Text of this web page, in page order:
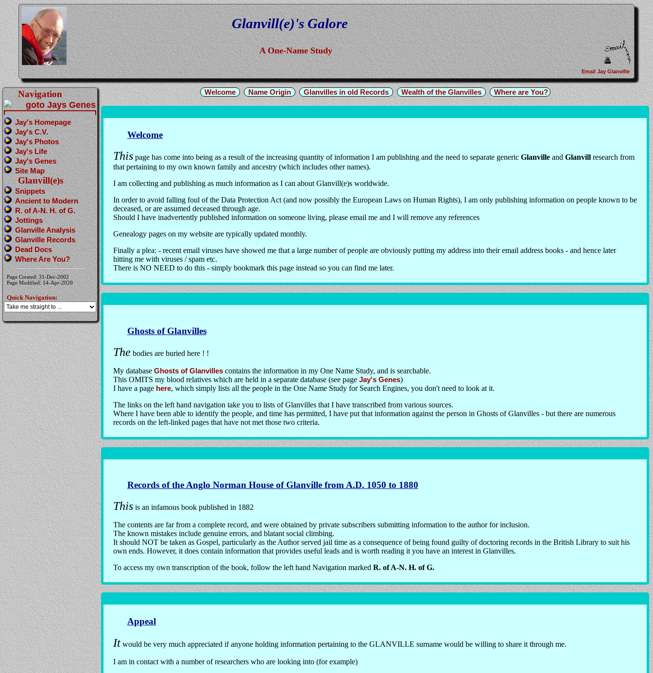
Glanvill(e)'s Galore
A One-Name Study
Email Jay Glanville
Welcome Name Origin Glanvilles in old Records Wealth of the Glanvilles Where are You?
Welcome
This page has come into being as a result of the increasing quantity of information I am publishing and the need to separate generic Glanville and Glanvill research from
that pertaining to my own known family and ancestry (which includes other names).
I am collecting and publishing as much information as I can about Glanvill(e)s worldwide.
In order to avoid falling foul of the Data Protection Act (and now possibly the European Laws on Human Rights), I am only publishing information on people known to be
deceased, or are assumed deceased through age.
Should I have inadvertently published information on someone living, please email me and I will remove any references
Genealogy pages on my website are typically updated monthly.
Finally a plea: - recent email viruses have showed me that a large number of people are obviously putting my address into their email address books - and hence later
hitting me with viruses / spam etc.
There is NO NEED to do this - simply bookmark this page instead so you can find me later.
Ghosts of Glanvilles
The bodies are buried here ! !
My database Ghosts of Glanvilles contains the information in my One Name Study, and is searchable.
This OMITS my blood relatives which are held in a separate database (see page Jay's Genes)
I have a page here, which simply lists all the people in the One Name Study for Search Engines, you don't need to look at it.
The links on the left hand navigation take you to lists of Glanvilles that I have transcribed from various sources.
Where I have been able to identify the people, and time has permitted, I have put that information against the person in Ghosts of Glanvilles - but there are numerous
records on the left-linked pages that have not met those two criteria.
Records of the Anglo Norman House of Glanville from A.D. 1050 to 1880
This is an infamous book published in 1882
The contents are far from a complete record, and were obtained by private subscribers submitting information to the author for inclusion.
The known mistakes include genuine errors, and blatant social climbing.
It should NOT be taken as Gospel, particularly as the Author served jail time as a consequence of being found guilty of doctoring records in the British Library to suit his
own ends. However, it does contain information that provides useful leads and is worth reading it you have an interest in Glanvilles.
To access my own transcription of the book, follow the left hand Navigation marked R. of A-N. H. of G.
Appeal
It would be very much appreciated if anyone holding information pertaining to the GLANVILLE surname would be willing to share it through me.
I am in contact with a number of researchers who are looking into (for example)
Navigation
Jay's Homepage
Jay's C.V.
Jay's Photos
Jay's Life
Jay's Genes
Site Map
Glanvill(e)s
Snippets
Ancient to Modern
R. of A-N. H. of G.
Jottings
Glanville Analysis
Glanville Records
Dead Docs
Where Are You?
Page Created: 31-Dec-2002
Page Modified: 14-Apr-2020
Quick Navigation: